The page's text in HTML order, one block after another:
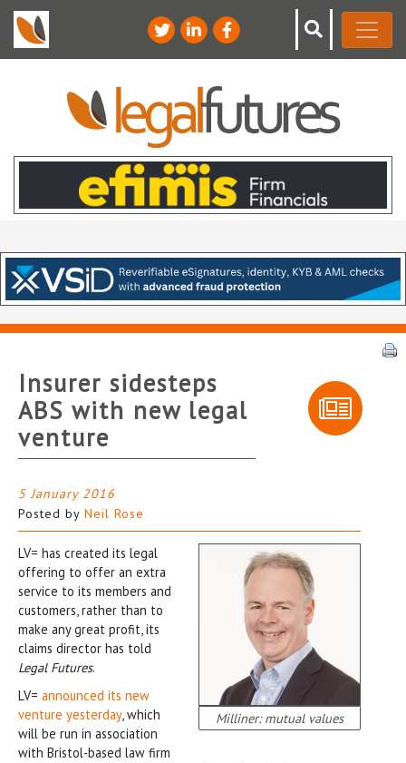
Insurer sidesteps
ABS with new legal
venture
5 January 2016
Posted by Neil Rose
Milliner: mutual values
LV= has created its legal
offering to offer an extra
service to its members and
customers, rather than to
make any great profit, its
claims director has told
Legal Futures.
LV= announced its new
venture yesterday, which
will be run in association
with Bristol-based law firm